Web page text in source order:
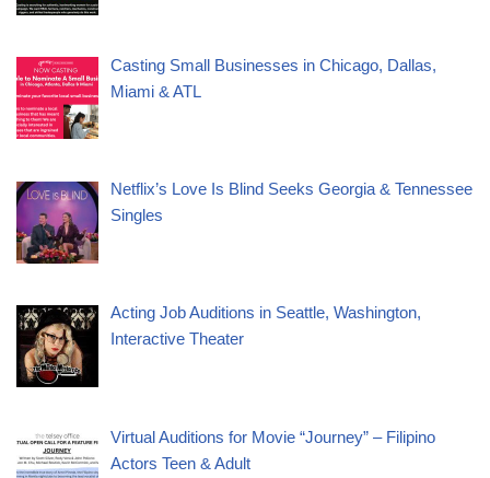
Casting Small Businesses in Chicago, Dallas,
Miami & ATL
Netflix’s Love Is Blind Seeks Georgia & Tennessee
Singles
Acting Job Auditions in Seattle, Washington,
Interactive Theater
Virtual Auditions for Movie “Journey” – Filipino
Actors Teen & Adult